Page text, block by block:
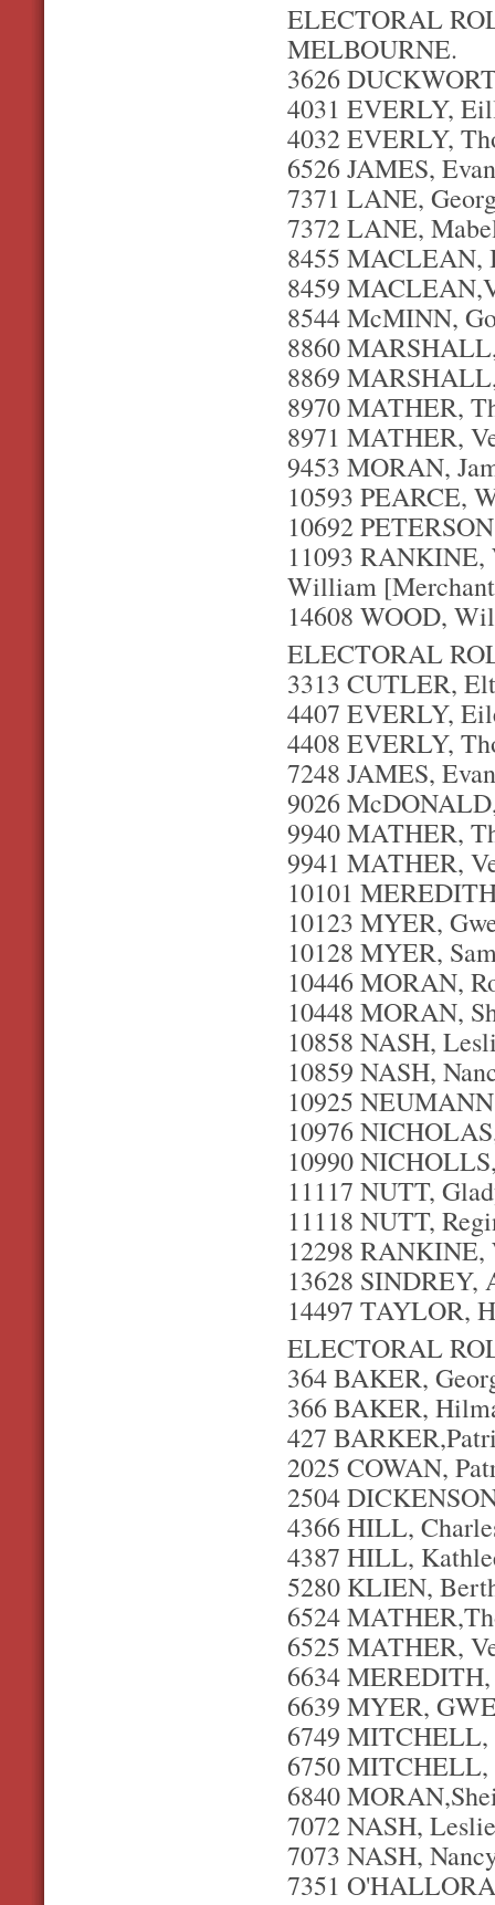
ELECTORAL
MELBOURNE.
3626
4031 EVERLY,
4032 EVERLY,
6526 JAMES,
7371 LANE,
7372 LANE,
8455 MACLEAN,
8459
8544 McMINN,
8860
8869
8970 MATHER,
8971 MATHER,
9453 MORAN,
10593 PEARCE,
10692
11093
William
14608 WOOD,
ELECTORAL
3313 CUTLER,
4407 EVERLY,
4408 EVERLY,
7248 JAMES,
9026
9940 MATHER,
9941 MATHER,
10101
10123 MYER,
10128 MYER,
10446 MORAN,
10448 MORAN,
10858 NASH,
10859 NASH,
10925
10976
10990
11117 NUTT,
11118 NUTT,
12298
13628
14497 TAYLOR,
ELECTORAL
364 BAKER,
366 BAKER,
427
2025 COWAN,
2504
4366 HILL,
4387 HILL,
5280 KLIEN,
6524
6525 MATHER,
6634
6639 MYER,
6749
6750 MITCHELL,
6840
7072 NASH,
7073 NASH,
7351